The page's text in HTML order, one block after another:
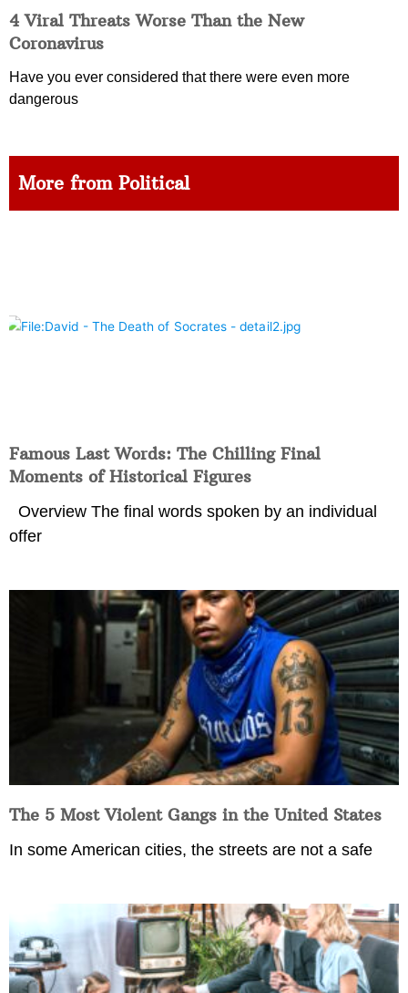
4 Viral Threats Worse Than the New
Coronavirus
Have you ever considered that there were even more
dangerous
More from Political
Famous Last Words: The Chilling Final
Moments of Historical Figures
Overview The final words spoken by an individual
offer
The 5 Most Violent Gangs in the United States
In some American cities, the streets are not a safe